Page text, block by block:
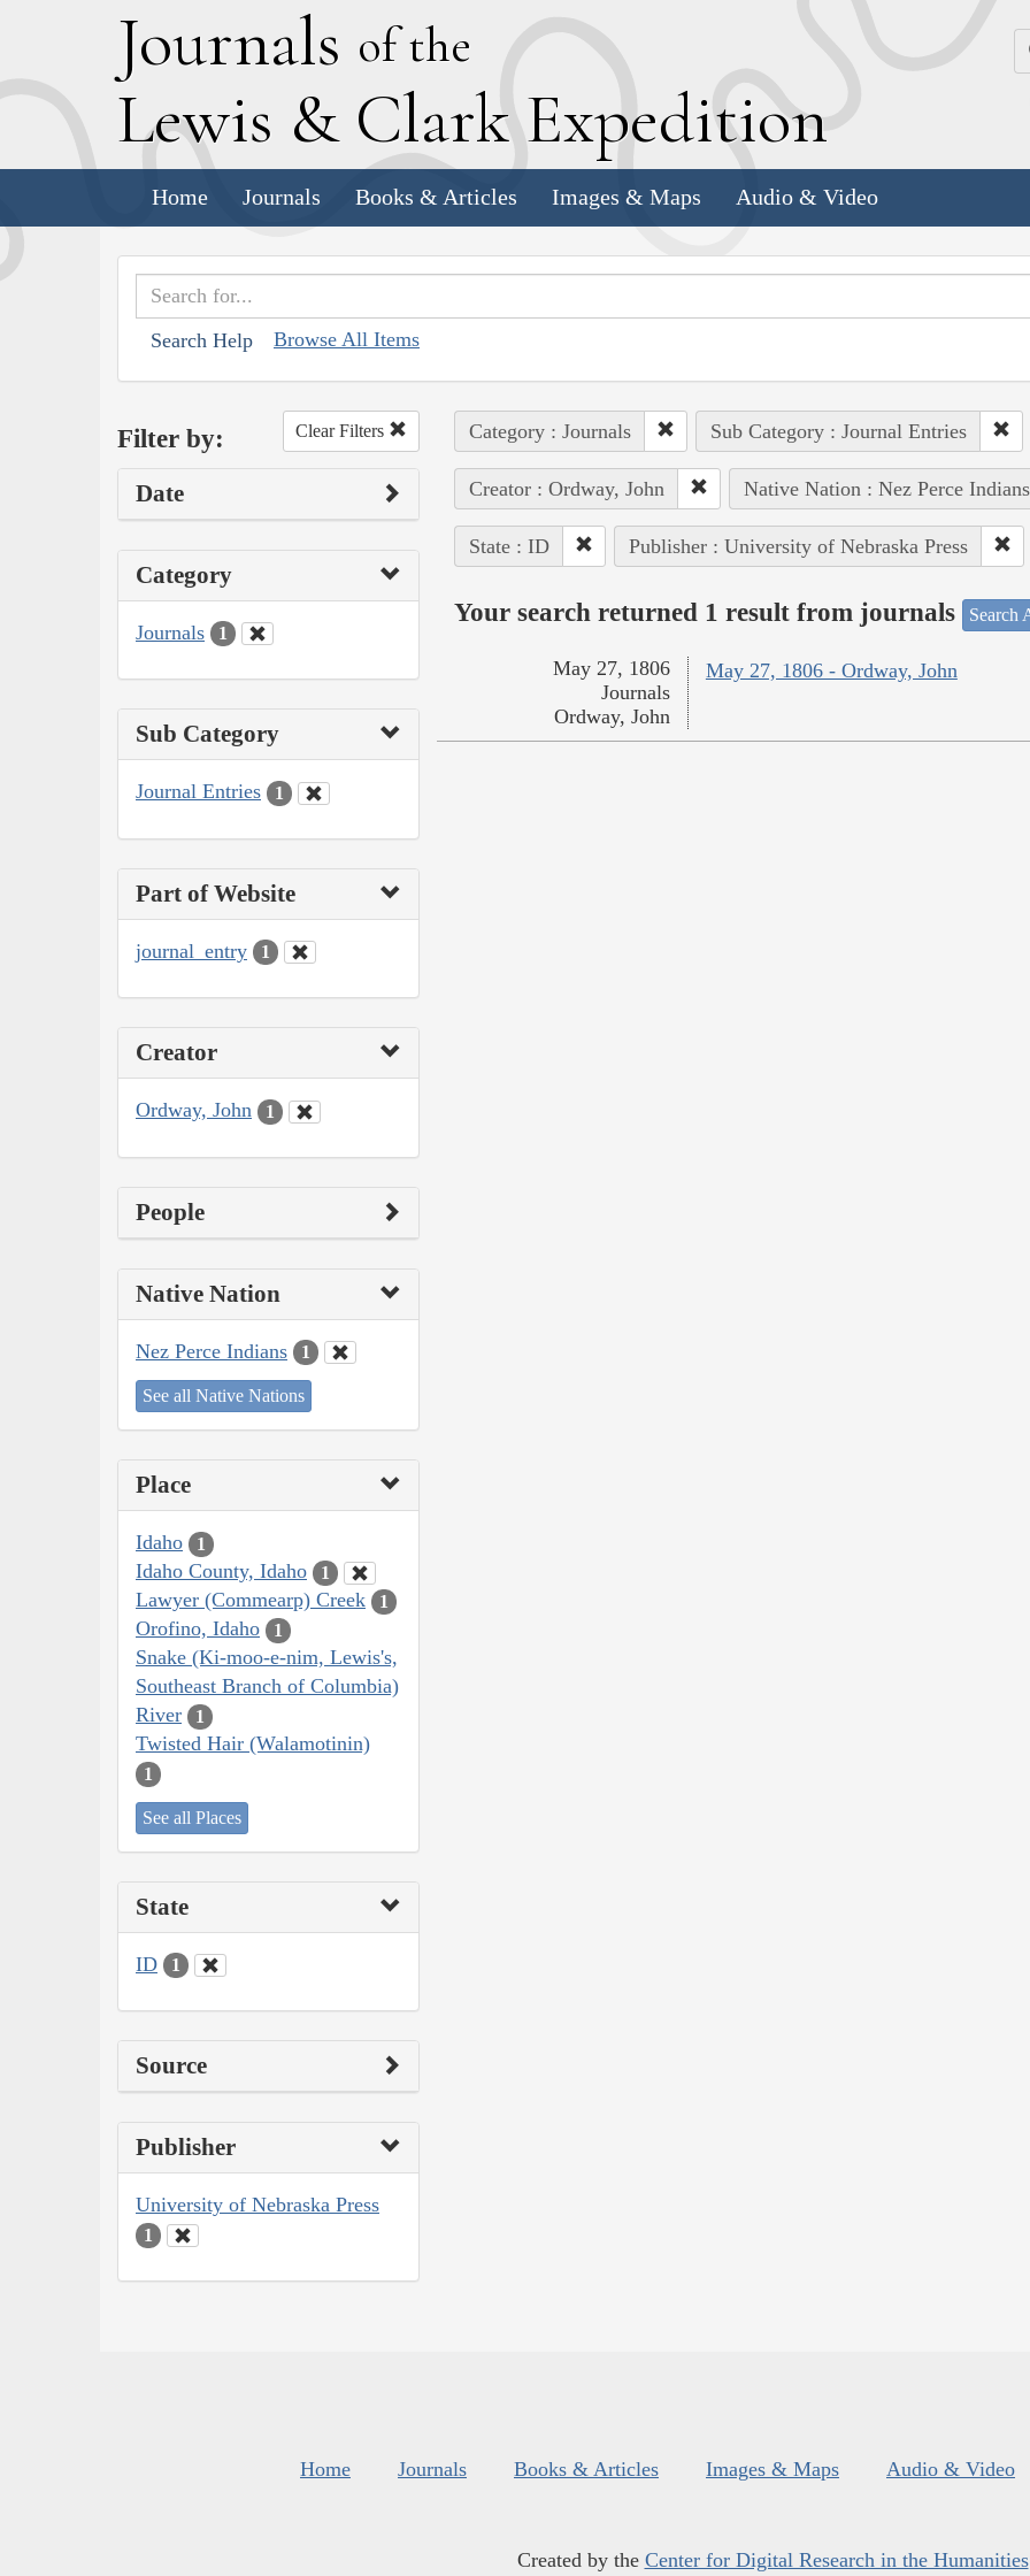
Journals of the
Lewis & Clark Expedition
Home Journals Books & Articles Images & Maps Audio & Video
Search Help Browse All Items
Filter by: Clear Filters
Date
Category
Journals 1
Sub Category
Journal Entries 1
Part of Website
journal_entry 1
Creator
Ordway, John 1
People
Native Nation
Nez Perce Indians 1
See all Native Nations
Place
Idaho 1
Idaho County, Idaho 1
Lawyer (Commearp) Creek 1
Orofino, Idaho 1
Snake (Ki-moo-e-nim, Lewis's,
Southeast Branch of Columbia)
River
1
Twisted Hair (Walamotinin)
1
See all Places
State
ID 1
Source
Publisher
University of Nebraska Press
1
Category : Journals Sub Category : Journal Entries
Creator : Ordway, John Native Nation : Nez Perce Indians
State : ID Publisher : University of Nebraska Press
Your search returned 1 result from journals Search
May 27, 1806 - Ordway, John
May 27, 1806
Journals
Ordway, John
Home Journals Books & Articles Images & Maps Audio & Video
Created by the Center for Digital Research in the Humanities